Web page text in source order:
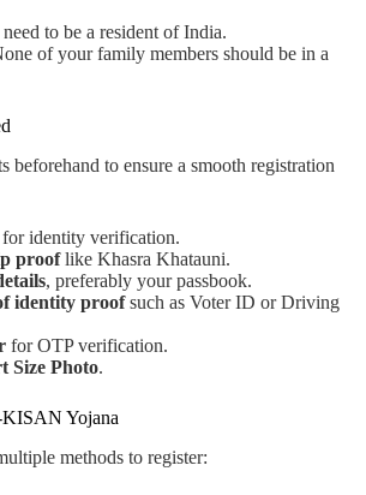
need to be a resident of India.
of your family members should be in a
beforehand to ensure a smooth registration
for identity verification.
prooflike Khasra Khatauni.
, preferably your passbook.
identity proofsuch as Voter ID or Driving
for OTP verification.
Size Photo.
Yojana
methods to register: